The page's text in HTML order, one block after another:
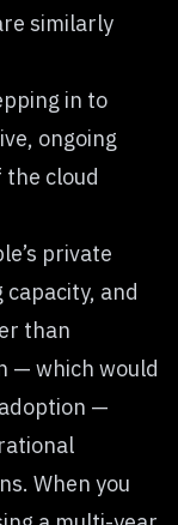
similarly
in to
ongoing
cloud
private
and
than
— which would
—
When you